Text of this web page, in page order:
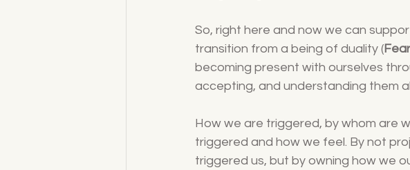
So, right here and now we can
transition from a being of duality (
becoming present with ourselves
accepting, and understanding them
How we are triggered, by whom are
triggered and how we feel. By not
triggered us, but by owning how we